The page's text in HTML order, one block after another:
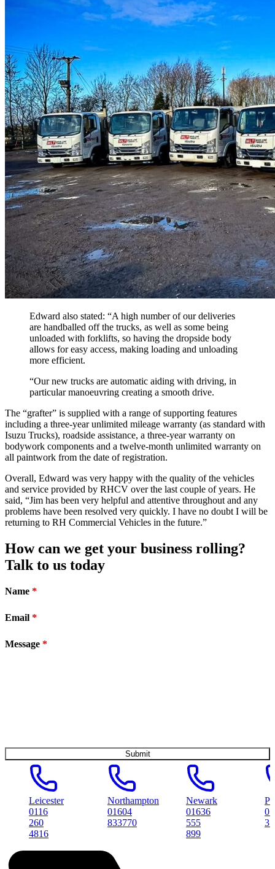
Edward also stated: “A high number of our deliveries
are handballed off the trucks, as well as some being
unloaded with forklifts, so having the dropside body
allows for easy access, making loading and unloading
more efficient.
“Our new trucks are automatic aiding with driving, in
particular manoeuvring creating a smooth drive.
The “grafter” is supplied with a range of supporting features
including a three-year unlimited mileage warranty (as standard with
Isuzu Trucks), roadside assistance, a three-year warranty on
bodywork components and a twelve-month unlimited warranty on
all paintwork from the date of registration.
Overall, Edward was very happy with the quality of the vehicles
and service provided by RHCV over the last couple of years. He
said, “Jim has been very helpful and attentive throughout and any
problems have been resolved very quickly. I have no doubt I will be
returning to RH Commercial Vehicles in the future.”
How can we get your business rolling?
Talk to us today
Name *
Email *
Message *
Northampton
Newark